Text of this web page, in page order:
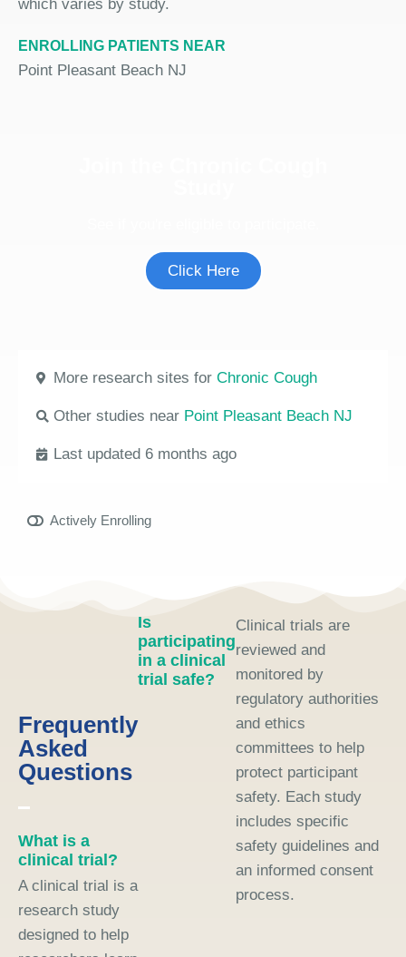
which varies by study.
ENROLLING PATIENTS NEAR
Point Pleasant Beach NJ
Click Here
More research sites for Chronic Cough
Other studies near Point Pleasant Beach NJ
Last updated 6 months ago
Actively Enrolling
Frequently
Asked
Questions
What is a
clinical trial?
A clinical trial is a
research study
designed to help
Is
participating
in a clinical
trial safe?
Clinical trials are
reviewed and
monitored by
regulatory authorities
and ethics
committees to help
protect participant
safety. Each study
includes specific
safety guidelines and
an informed consent
process.